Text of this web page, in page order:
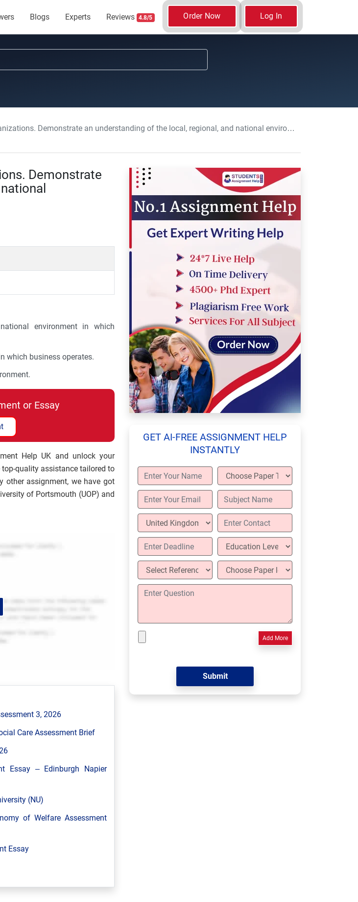
Blogs Experts Reviews 4.8/5 Order Now Log In
an understanding of the local, regional, and national environment: Business Essay, UOP, UK
Demonstrate
environment in which
which business operates.
or Essay
Help UK and unlock your
quality assistance tailored to
other assignment, we have got
of Portsmouth (UOP) and
3, 2026
Care Assessment Brief
Essay – Edinburgh Napier
(NU)
of Welfare Assessment
Essay
GET AI-FREE ASSIGNMENT HELP
INSTANTLY
Add More